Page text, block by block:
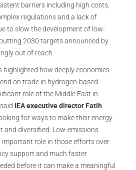
barriers including high costs,
regulations and a lack of
to slow the development of low-
2030 targets announced by
out of reach.
highlighted how deeply economies
on trade in hydrogen-based
role of the Middle East in
IEA executive director Fatih
for ways to make their energy
and diversified. Low-emissions
important role in those efforts over
support and much faster
before it can make a meaningful